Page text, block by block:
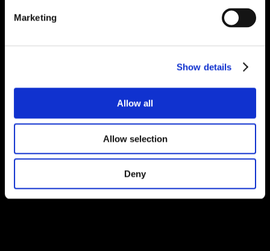
Marketing
Show details
Allow all
Allow selection
Deny